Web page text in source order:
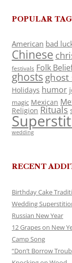
POPULAR
American bad
Chinese
festivals Folk
ghosts
Holidays humor
magic Mexican
Religion Rituals
wedding
RECENT
Birthday Cake
Wedding
Russian New Year
12 Grapes on New
Camp Song
“Don’t Borrow